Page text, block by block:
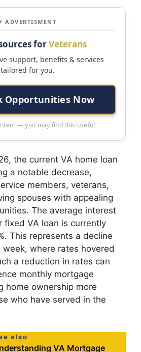
ADVERTISMENT
forVeterans
support, benefits & services
tailored for you.
Opportunities Now
— you may find this useful
the current VA home loan
a notable decrease,
members, veterans,
spouses with appealing
The average interest
fixed VA loan is currently
This represents a decline
where rates hovered
a reduction in rates can
monthly mortgage
home ownership more
who have served in the
also
VA Mortgage